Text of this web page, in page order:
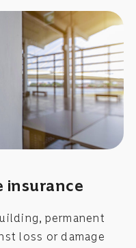
insurance
permanent
loss or damage